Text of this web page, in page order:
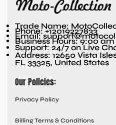
Trade Name:
Phone: +12019227833
Email:
Business Hours: 9:00
Support: 24/7 on Live
Address: 12650 Vista
FL 33325, United States
Our Policies:
Privacy Policy
Billing Terms & Conditions